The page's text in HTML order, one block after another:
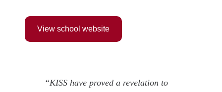
View school website
“KISS have proved a revelation to